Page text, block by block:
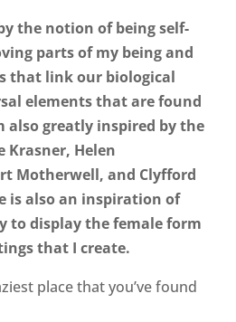
the notion of being self-
parts of my being and
that link our biological
elements that are found
also greatly inspired by the
Krasner, Helen
Motherwell, and Clyfford
is also an inspiration of
to display the female form
that I create.
place that you’ve found